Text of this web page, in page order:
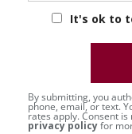
It's ok to
By submitting, you
phone, email, or text.
rates apply. Consent
privacy policyfor